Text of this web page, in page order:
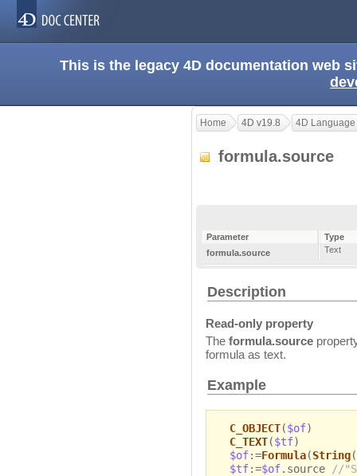
This is the legacy 4D documentation web
Home 4D v19.8 4D
formula.source
Parameter
Type
formula.source
Text
Description
Read-only property
The formula.source
formula as text.
Example
C_OBJECT($of)
C_TEXT($tf)
$of:=Formula(String(
$tf:=$of.source //